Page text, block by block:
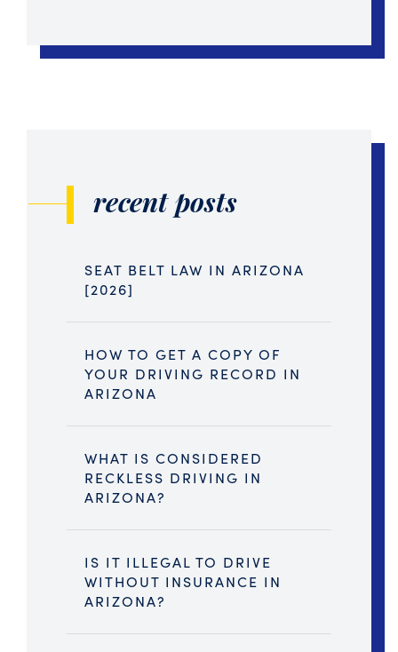
recent posts
SEAT BELT LAW IN ARIZONA
[2026]
HOW TO GET A COPY OF
YOUR DRIVING RECORD IN
ARIZONA
WHAT IS CONSIDERED
RECKLESS DRIVING IN
ARIZONA?
IS IT ILLEGAL TO DRIVE
WITHOUT INSURANCE IN
ARIZONA?